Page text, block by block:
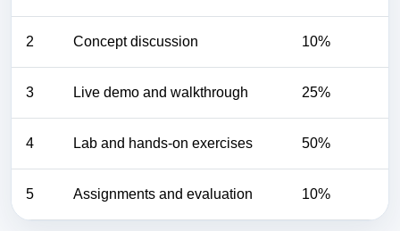
2 Concept discussion 10%
3 Live demo and walkthrough 25%
4 Lab and hands-on exercises 50%
5 Assignments and evaluation 10%